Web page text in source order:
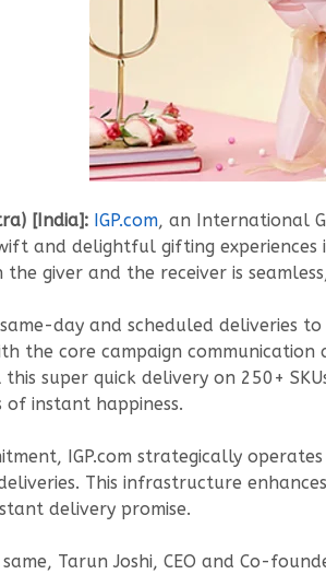
[India]: IGP.com, an International
and delightful gifting experiences
the giver and the receiver is
day and scheduled deliveries
the core campaign communication
super quick delivery on 250+
instant happiness.
IGP.com strategically
This infrastructure
delivery promise.
Tarun Joshi, CEO and Co-